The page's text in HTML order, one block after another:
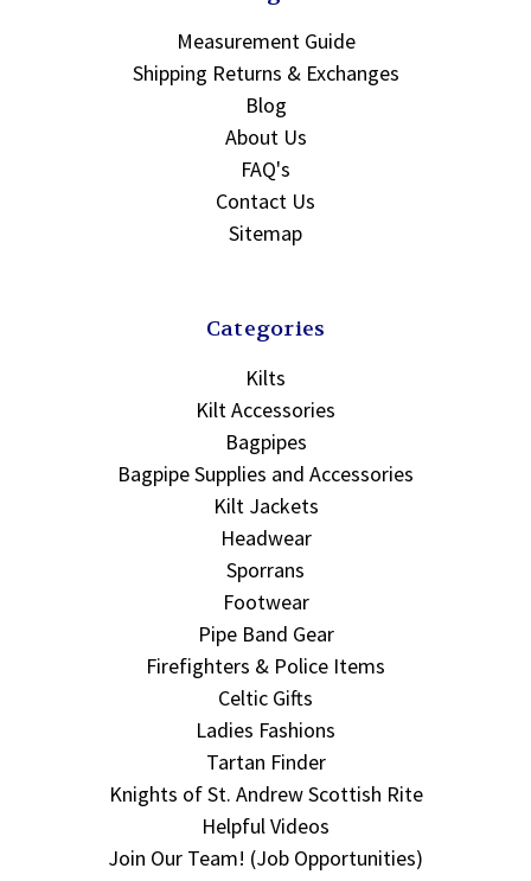
Measurement Guide
Shipping Returns & Exchanges
Blog
About Us
FAQ's
Contact Us
Sitemap
Categories
Kilts
Kilt Accessories
Bagpipes
Bagpipe Supplies and Accessories
Kilt Jackets
Headwear
Sporrans
Footwear
Pipe Band Gear
Firefighters & Police Items
Celtic Gifts
Ladies Fashions
Tartan Finder
Knights of St. Andrew Scottish Rite
Helpful Videos
Join Our Team! (Job Opportunities)